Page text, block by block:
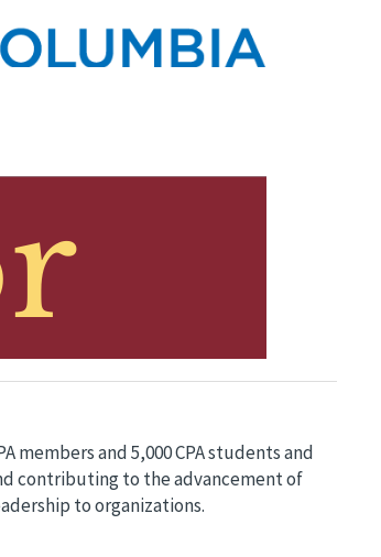
members and 5,000 CPA students and
contributing to the advancement of
to organizations.